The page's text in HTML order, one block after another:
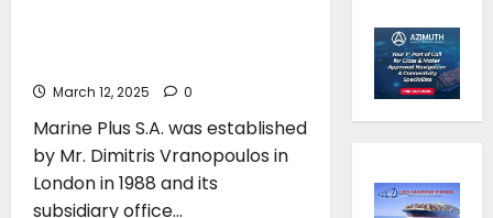
March 12, 2025 0
Marine Plus S.A. was established
by Mr. Dimitris Vranopoulos in
London in 1988 and its
subsidiary office...